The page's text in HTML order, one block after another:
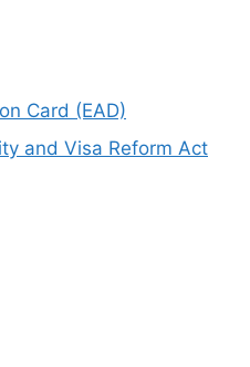
Card (EAD)
and Visa Reform Act